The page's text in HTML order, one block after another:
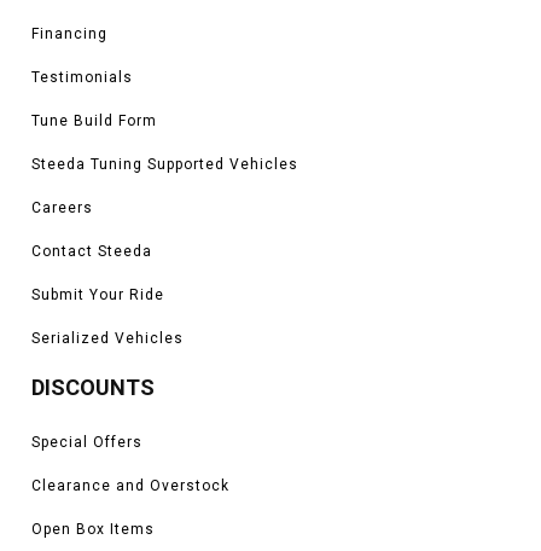
Financing
Testimonials
Tune Build Form
Steeda Tuning Supported Vehicles
Careers
Contact Steeda
Submit Your Ride
Serialized Vehicles
DISCOUNTS
Special Offers
Clearance and Overstock
Open Box Items